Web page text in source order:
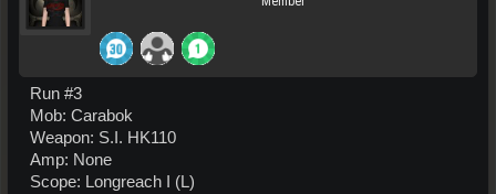
Run #3
Mob: Carabok
Weapon: S.I. HK110
Amp: None
Scope: Longreach I (L)